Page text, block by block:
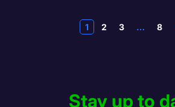
1 2 3 … 8
Stay up to